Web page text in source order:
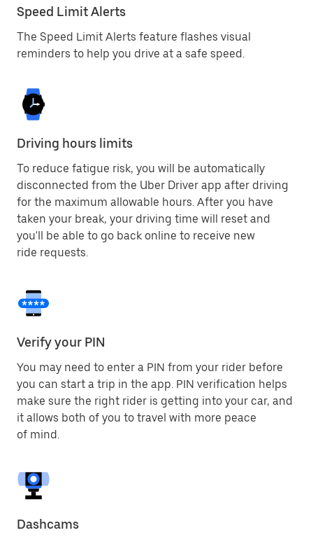
Speed Limit Alerts
The Speed Limit Alerts feature flashes visual
reminders to help you drive at a safe speed.
Driving hours limits
To reduce fatigue risk, you will be automatically
disconnected from the Uber Driver app after driving
for the maximum allowable hours. After you have
taken your break, your driving time will reset and
you'll be able to go back online to receive new
ride requests.
Verify your PIN
You may need to enter a PIN from your rider before
you can start a trip in the app. PIN verification helps
make sure the right rider is getting into your car, and
it allows both of you to travel with more peace
of mind.
Dashcams